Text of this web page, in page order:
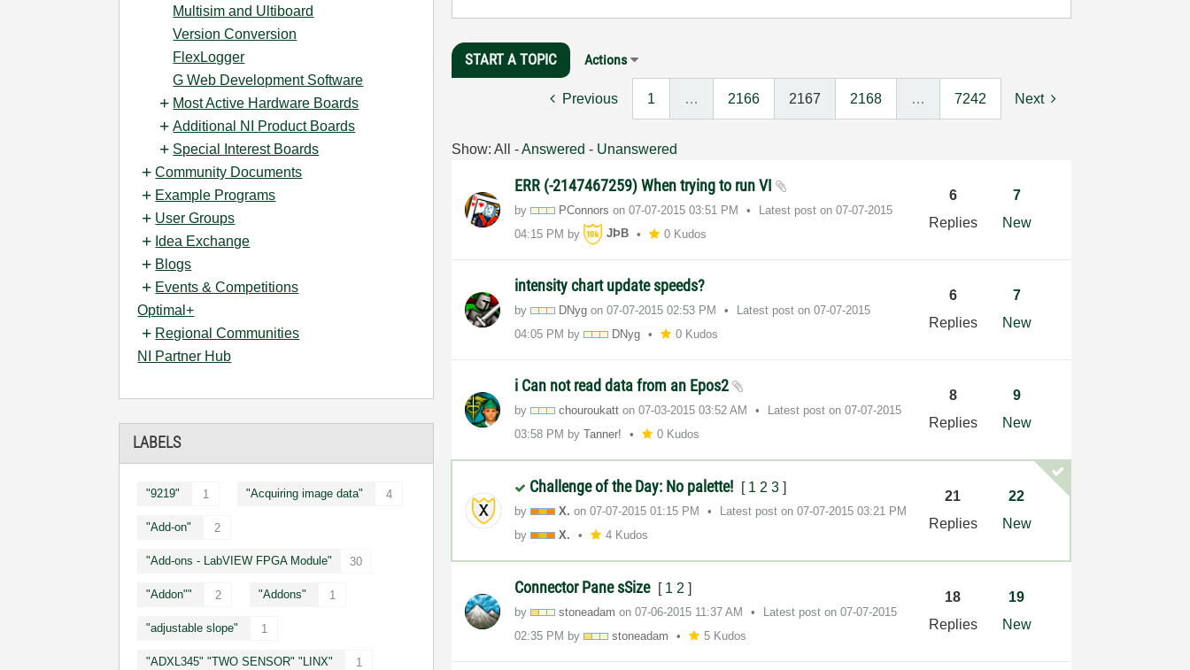
Multisim and Ultiboard
Version Conversion
FlexLogger
G Web Development Software
Most Active Hardware Boards
Additional NI Product Boards
Special Interest Boards
Community Documents
Example Programs
User Groups
Idea Exchange
Blogs
Events & Competitions
Optimal+
Regional Communities
NI Partner Hub
LABELS
"9219" 1 "Acquiring image data" 4
"Add-on" 2
"Add-ons - LabVIEW FPGA Module" 30
"Addon"" 2 "Addons" 1
"adjustable slope" 1
"ADXL345" "TWO SENSOR" "LINX" 1
START A TOPIC Actions
Previous 1 … 2166 2167 2168 … 7242 Next
Show: All -Answered - Unanswered
ERR (-2147467259) When trying to run VI
by PConnors on‎07-07-2015 03:51 PM Latest post on‎07-07-2015
04:15 PM by JÞB 0 Kudos
6
Replies
7
New
intensity chart update speeds?
by DNyg on‎07-07-2015 02:53 PM Latest post on‎07-07-2015
04:05 PM by DNyg 0 Kudos
6
Replies
7
New
i Can not read data from an Epos2
by chouroukatt on‎07-03-2015 03:52 AM Latest post on‎07-07-2015
03:58 PM byTanner! 0 Kudos
8
Replies
9
New
Challenge of the Day: No palette! [ 1 2 3 ]
by X. on‎07-07-2015 01:15 PM Latest post on‎07-07-2015 03:21 PM
by
X. 4 Kudos
21
Replies
22
New
Connector Pane sSize [ 1 2 ]
by stoneadam on‎07-06-2015 11:37 AM Latest post on‎07-07-2015
02:35 PM by stoneadam 5 Kudos
18
Replies
19
New